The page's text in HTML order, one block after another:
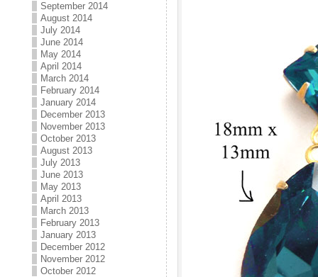
September 2014
August 2014
July 2014
June 2014
May 2014
April 2014
March 2014
February 2014
January 2014
December 2013
November 2013
October 2013
August 2013
July 2013
June 2013
May 2013
April 2013
March 2013
February 2013
January 2013
December 2012
November 2012
October 2012